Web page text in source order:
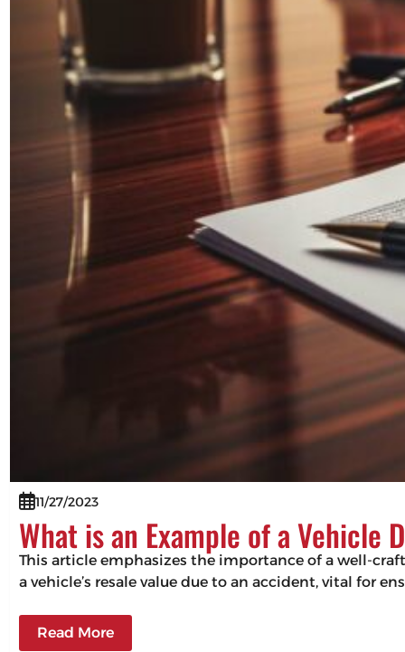
11/27/2023
What is an Example of a Vehicle
This article emphasizes the importance of a well-
a vehicle’s resale value due to an accident, vital for
Read More